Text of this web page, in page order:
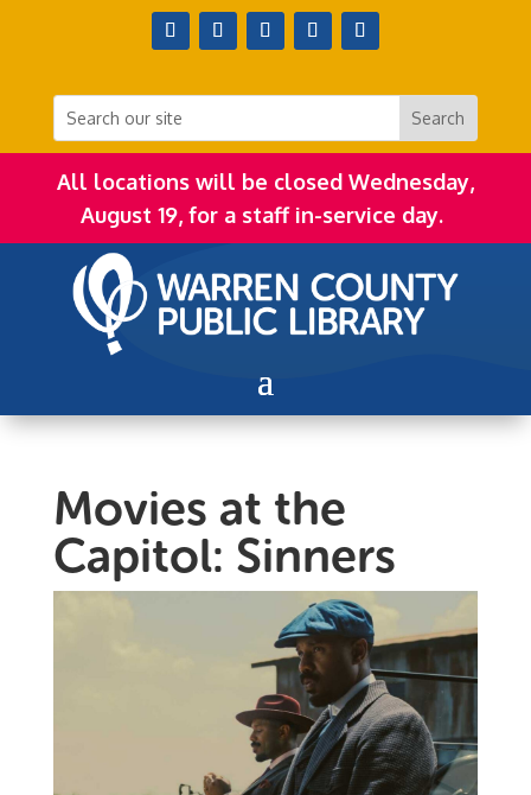
All locations will be closed Wednesday,
August 19, for a staff in-service day.
Movies at the
Capitol: Sinners